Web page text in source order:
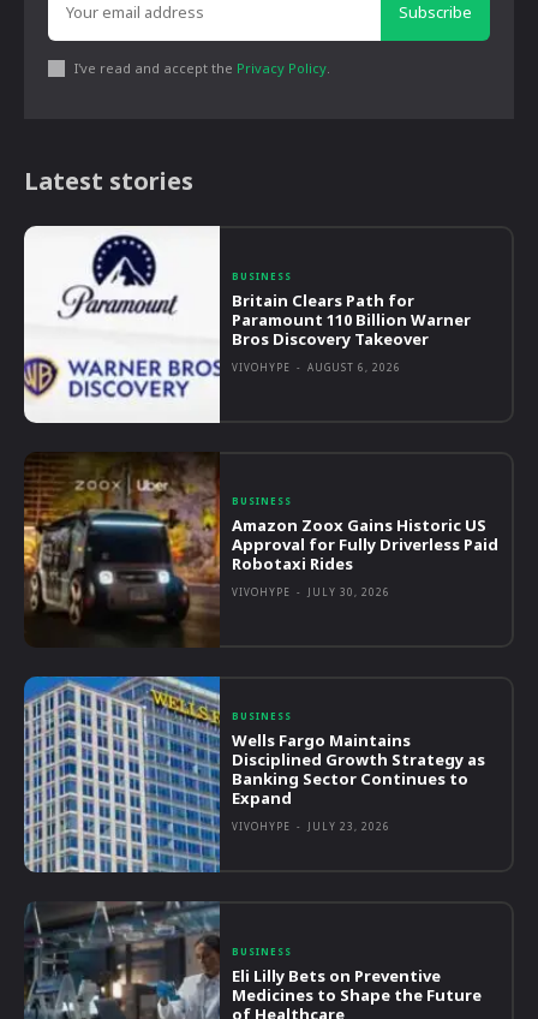
Subscribe
I've read and accept the Privacy Policy.
Latest stories
BUSINESS
Britain Clears Path for
Paramount 110 Billion Warner
Bros Discovery Takeover
VIVOHYPE - AUGUST 6, 2026
BUSINESS
Amazon Zoox Gains Historic US
Approval for Fully Driverless Paid
Robotaxi Rides
VIVOHYPE - JULY 30, 2026
BUSINESS
Wells Fargo Maintains
Disciplined Growth Strategy as
Banking Sector Continues to
Expand
VIVOHYPE - JULY 23, 2026
BUSINESS
Eli Lilly Bets on Preventive
Medicines to Shape the Future
of Healthcare